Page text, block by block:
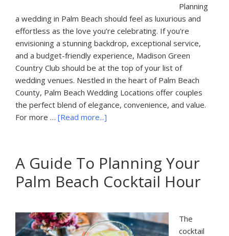
Planning
a wedding in Palm Beach should feel as luxurious and
effortless as the love you’re celebrating. If you're
envisioning a stunning backdrop, exceptional service,
and a budget-friendly experience, Madison Green
Country Club should be at the top of your list of
wedding venues. Nestled in the heart of Palm Beach
County, Palm Beach Wedding Locations offer couples
the perfect blend of elegance, convenience, and value.
For more … [Read more...]
Locations
A Guide To Planning Your
Palm Beach Cocktail Hour
The
cocktail